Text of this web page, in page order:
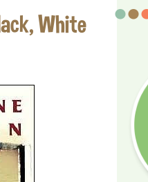
White